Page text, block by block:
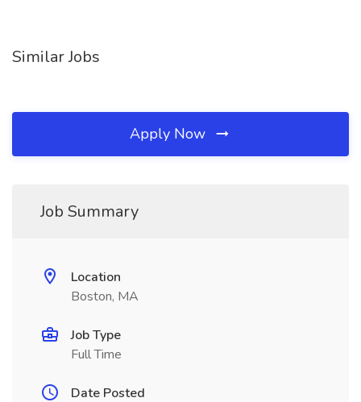
Similar Jobs
Apply Now
Job Summary
Location
Boston, MA
Job Type
Full Time
Date Posted